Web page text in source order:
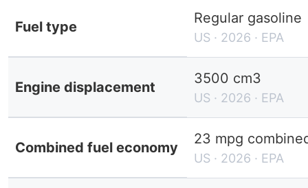
Fuel type
Regular gasoline
US · 2026 · EPA
Engine displacement
3500 cm3
US · 2026 · EPA
Combined fuel economy
23 mpg
US · 2026 · EPA